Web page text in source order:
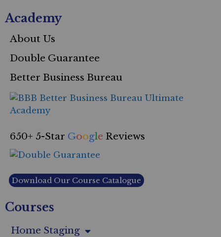
Academy
About Us
Double Guarantee
Better Business Bureau
650+ 5-Star Google Reviews
Download Our Course Catalogue
Courses
Home Staging